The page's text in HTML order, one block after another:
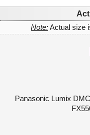
Note:Actual size
Panasonic Lumix